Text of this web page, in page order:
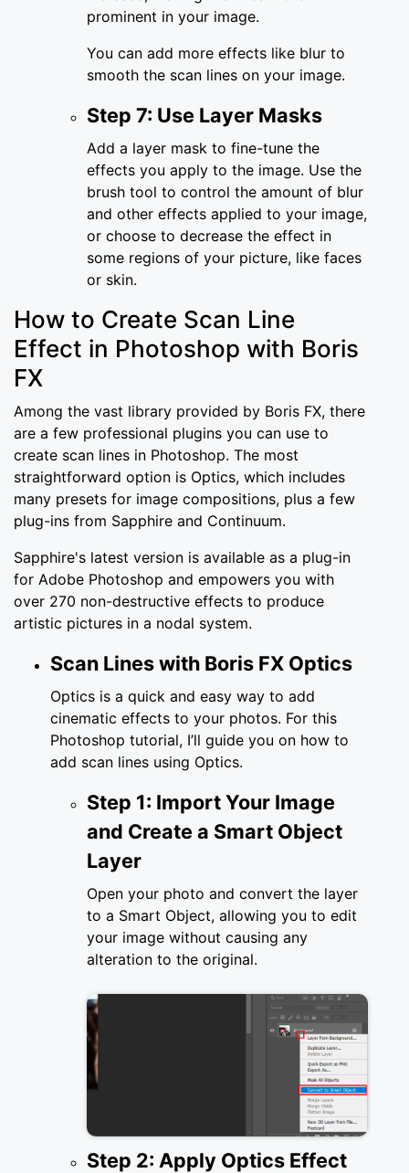
prominent in your image.
You can add more effects like blur to
smooth the scan lines on your image.
Step 7: Use Layer Masks
Add a layer mask to fine-tune the
effects you apply to the image. Use the
brush tool to control the amount of blur
and other effects applied to your image,
or choose to decrease the effect in
some regions of your picture, like faces
or skin.
How to Create Scan Line
Effect in Photoshop with Boris
FX
Among the vast library provided by Boris FX, there
are a few professional plugins you can use to
create scan lines in Photoshop. The most
straightforward option is Optics, which includes
many presets for image compositions, plus a few
plug-ins from Sapphire and Continuum.
Sapphire's latest version is available as a plug-in
for Adobe Photoshop and empowers you with
over 270 non-destructive effects to produce
artistic pictures in a nodal system.
Scan Lines with Boris FX Optics
Optics is a quick and easy way to add
cinematic effects to your photos. For this
Photoshop tutorial, I’ll guide you on how to
add scan lines using Optics.
Step 1: Import Your Image
and Create a Smart Object
Layer
Open your photo and convert the layer
to a Smart Object, allowing you to edit
your image without causing any
alteration to the original.
Step 2: Apply Optics Effect